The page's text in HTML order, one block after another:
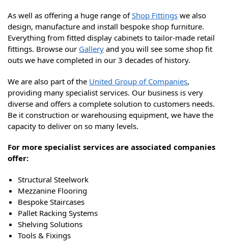
As well as offering a huge range ofShop Fittings we also
design, manufacture and install bespoke shop furniture.
Everything from fitted display cabinets to tailor-made retail
fittings. Browse our Gallery and you will see some shop fit
outs we have completed in our 3 decades of history.
We are also part of the United Group of Companies,
providing many specialist services. Our business is very
diverse and offers a complete solution to customers needs.
Be it construction or warehousing equipment, we have the
capacity to deliver on so many levels.
For more specialist services are associated companies
offer:
Structural Steelwork
Mezzanine Flooring
Bespoke Staircases
Pallet Racking Systems
Shelving Solutions
Tools & Fixings